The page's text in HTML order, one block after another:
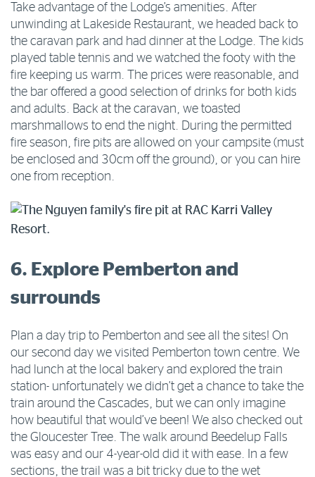
Take advantage of the Lodge’s amenities. After
unwinding at Lakeside Restaurant, we headed back to
the caravan park and had dinner at the Lodge. The kids
played table tennis and we watched the footy with the
fire keeping us warm. The prices were reasonable, and
the bar offered a good selection of drinks for both kids
and adults. Back at the caravan, we toasted
marshmallows to end the night. During the permitted
fire season, fire pits are allowed on your campsite (must
be enclosed and 30cm off the ground), or you can hire
one from reception.
6. Explore Pemberton and
surrounds
Plan a day trip to Pemberton and see all the sites! On
our second day we visited Pemberton town centre. We
had lunch at the local bakery and explored the train
station- unfortunately we didn’t get a chance to take the
train around the Cascades, but we can only imagine
how beautiful that would’ve been! We also checked out
the Gloucester Tree. The walk around Beedelup Falls
was easy and our 4-year-old did it with ease. In a few
sections, the trail was a bit tricky due to the wet